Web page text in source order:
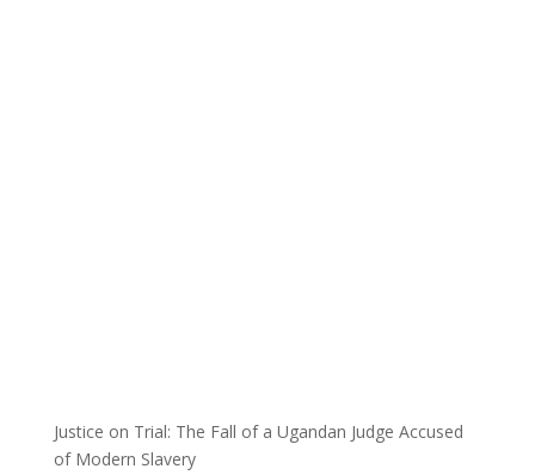
Justice on Trial: The Fall of a Ugandan Judge Accused
of Modern Slavery